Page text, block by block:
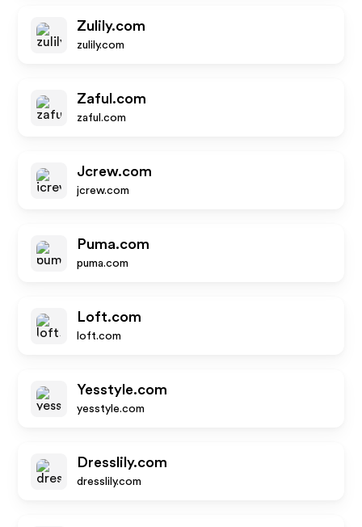
Zulily.com
zulily.com
Zaful.com
zaful.com
Jcrew.com
jcrew.com
Puma.com
puma.com
Loft.com
loft.com
Yesstyle.com
yesstyle.com
Dresslily.com
dresslily.com